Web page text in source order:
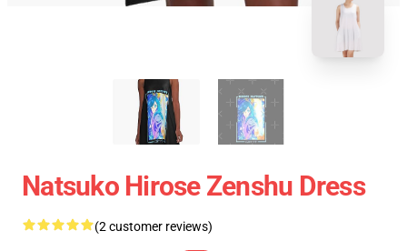
Natsuko Hirose Zenshu Dress
(2 customer reviews)